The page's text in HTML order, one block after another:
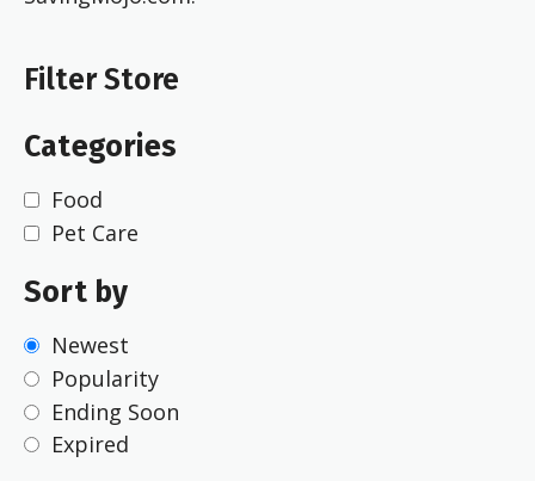
Filter Store
Categories
Food
Pet Care
Sort by
Newest
Popularity
Ending Soon
Expired